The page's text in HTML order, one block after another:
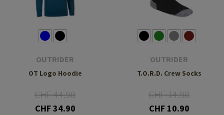
OUTRIDER
OT Logo Hoodie
CHF 44.90
CHF 34.90
OUTRIDER
T.O.R.D. Crew Socks
CHF 14.90
CHF 10.90